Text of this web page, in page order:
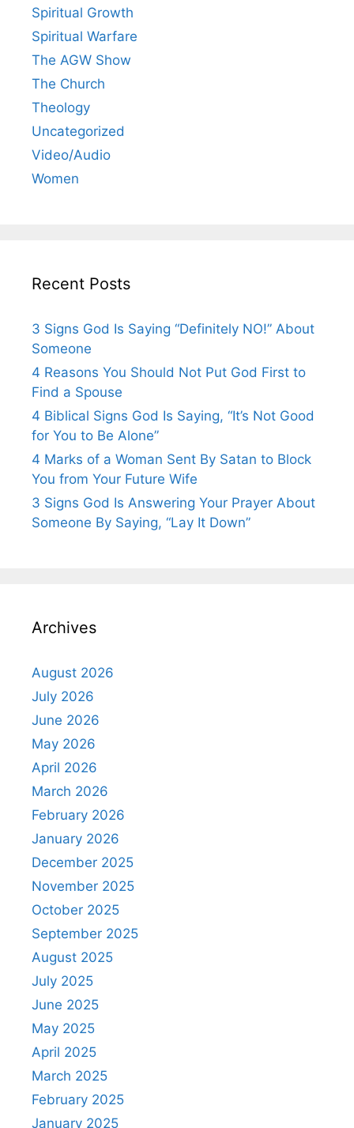
Spiritual Growth
Spiritual Warfare
The AGW Show
The Church
Theology
Uncategorized
Video/Audio
Women
Recent Posts
3 Signs God Is Saying “Definitely NO!” About
Someone
4 Reasons You Should Not Put God First to
Find a Spouse
4 Biblical Signs God Is Saying, “It’s Not Good
for You to Be Alone”
4 Marks of a Woman Sent By Satan to Block
You from Your Future Wife
3 Signs God Is Answering Your Prayer About
Someone By Saying, “Lay It Down”
Archives
August 2026
July 2026
June 2026
May 2026
April 2026
March 2026
February 2026
January 2026
December 2025
November 2025
October 2025
September 2025
August 2025
July 2025
June 2025
May 2025
April 2025
March 2025
February 2025
January 2025